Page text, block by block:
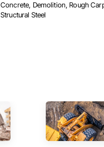
Concrete, Demolition, Rough
Structural Steel